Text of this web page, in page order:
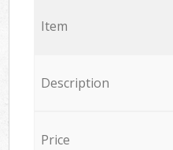
Item
Description
Price